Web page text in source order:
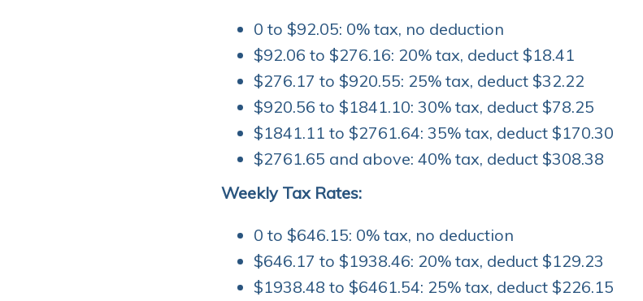
0 to $92.05: 0% tax, no deduction
$92.06 to $276.16: 20% tax, deduct $18.41
$276.17 to $920.55: 25% tax, deduct $32.22
$920.56 to $1841.10: 30% tax, deduct $78.25
$1841.11 to $2761.64: 35% tax, deduct $170.30
$2761.65 and above: 40% tax, deduct $308.38
Weekly Tax Rates:
0 to $646.15: 0% tax, no deduction
$646.17 to $1938.46: 20% tax, deduct $129.23
$1938.48 to $6461.54: 25% tax, deduct $226.15